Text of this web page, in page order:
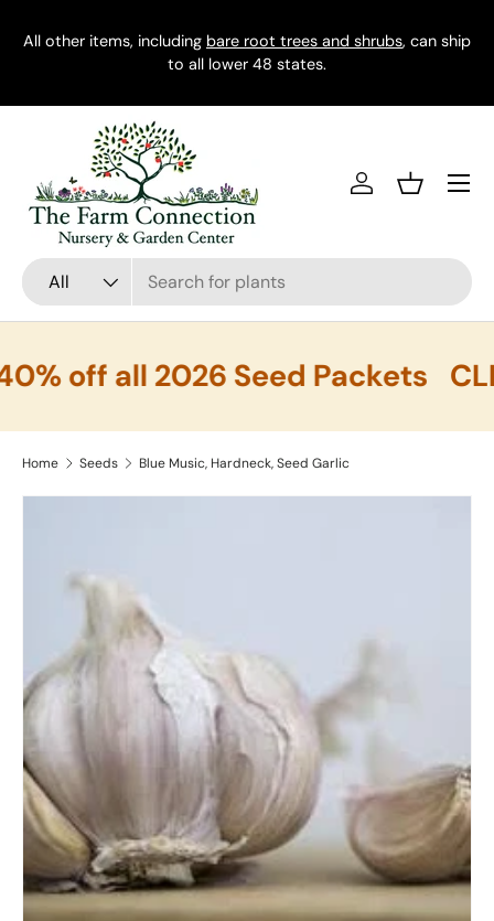
Skip to content
FREE SHIPPING on $100+ Orders
Search
Product type
All
Log inBasket
Menu
off all 2026 Seed Packets
Home Seeds Blue Music, Hardneck, Seed Garlic